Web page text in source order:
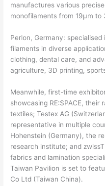
manufactures various
monofilaments from 19µm to
Perlon, Germany:
filaments in diverse
clothing, dental care, and
agriculture, 3D printing,
Meanwhile, first-time
showcasing RE:SPACE,
textiles; Testex AG
representative in multiple
Hohenstein (Germany), the
research institute; and
fabrics and lamination
Taiwan Pavilion is set to
Co Ltd (Taiwan China).